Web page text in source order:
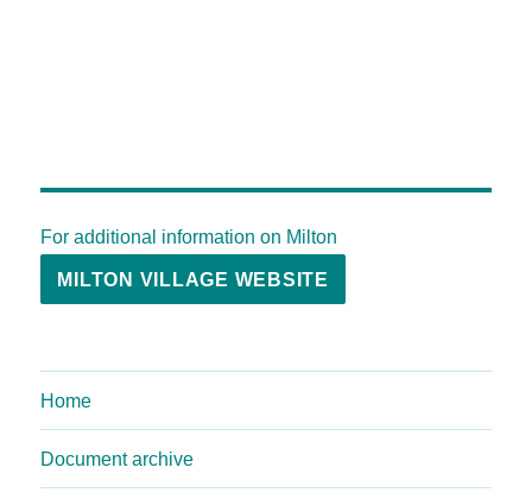
For additional information on Milton
MILTON VILLAGE WEBSITE
Home
Document archive